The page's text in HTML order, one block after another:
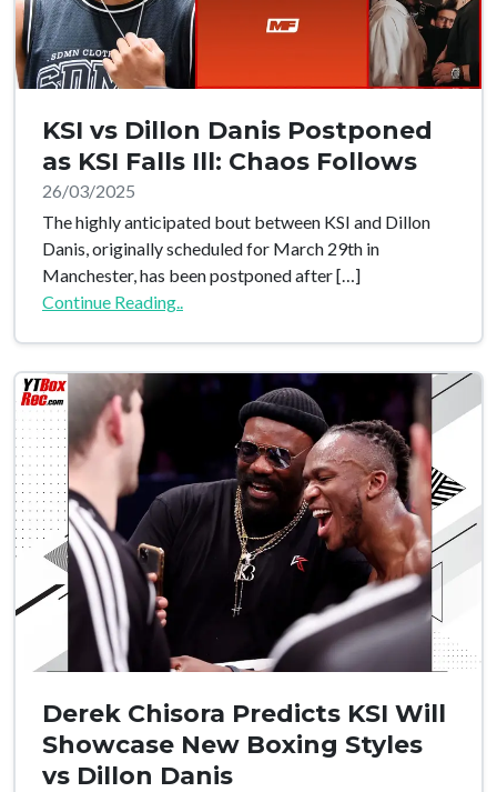
KSI vs Dillon Danis Postponed
as KSI Falls Ill: Chaos Follows
26/03/2025
The highly anticipated bout between KSI and Dillon
Danis, originally scheduled for March 29th in
Manchester, has been postponed after […]
Continue Reading..
Derek Chisora Predicts KSI Will
Showcase New Boxing Styles
vs Dillon Danis